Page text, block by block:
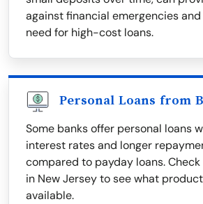
against financial emergencies
need for high-cost loans.
Personal Loans from
Some banks offer personal loans
interest rates and longer
compared to payday loans.
in New Jersey to see what
available.